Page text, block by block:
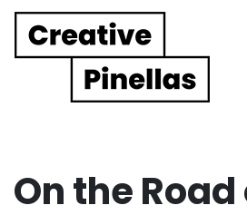
Main Navigation
On the Road